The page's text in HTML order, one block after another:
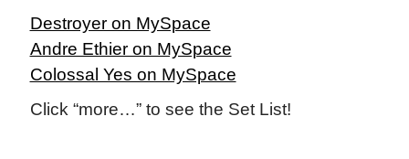
Destroyer on MySpace
Andre Ethier on MySpace
Colossal Yes on MySpace
Click “more…” to see the Set List!